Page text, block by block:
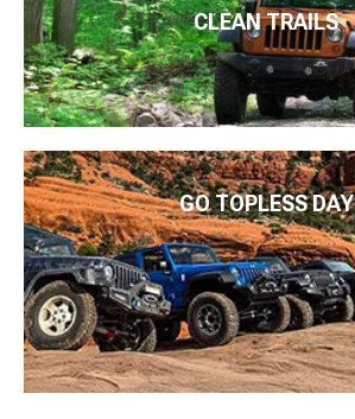
CLEAN TRAILS
GO TOPLESS DAY